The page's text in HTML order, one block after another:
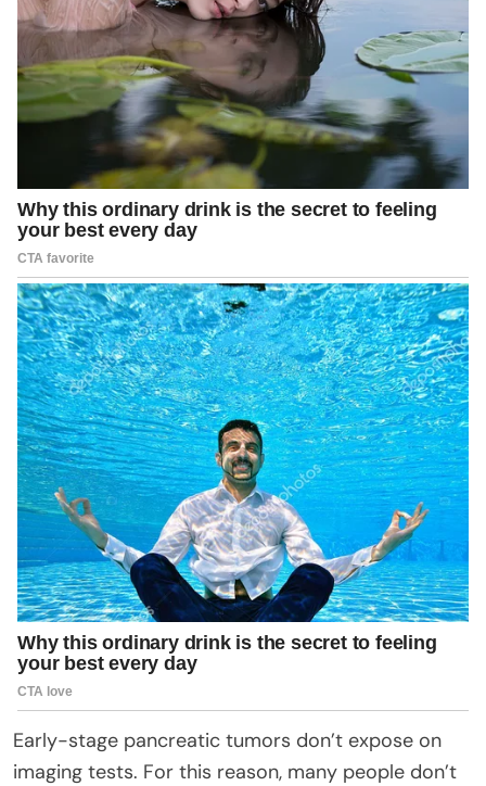
Early-stage pancreatic tumors don’t expose on
imaging tests. For this reason, many people don’t